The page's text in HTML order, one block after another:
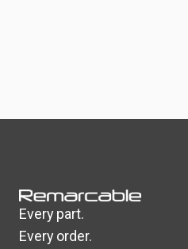
Every part.
Every order.